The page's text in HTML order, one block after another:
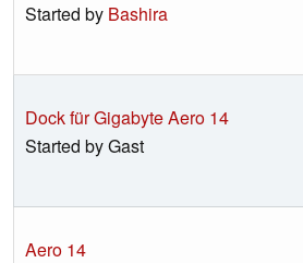
Started by Bashira
Dock für Gigabyte Aero 14
Started by Gast
Aero 14